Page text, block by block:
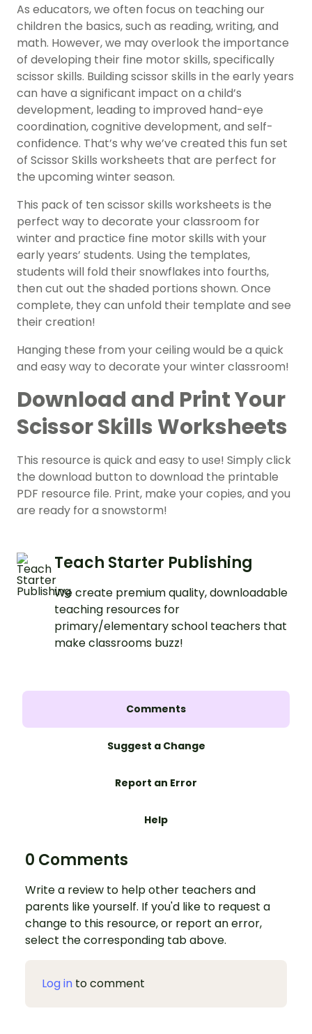
As educators, we often focus on teaching our
children the basics, such as reading, writing, and
math. However, we may overlook the importance
of developing their fine motor skills, specifically
scissor skills. Building scissor skills in the early years
can have a significant impact on a child’s
development, leading to improved hand-eye
coordination, cognitive development, and self-
confidence. That’s why we’ve created this fun set
of Scissor Skills worksheets that are perfect for
the upcoming winter season.
This pack of ten scissor skills worksheets is the
perfect way to decorate your classroom for
winter and practice fine motor skills with your
early years’ students. Using the templates,
students will fold their snowflakes into fourths,
then cut out the shaded portions shown. Once
complete, they can unfold their template and see
their creation!
Hanging these from your ceiling would be a quick
and easy way to decorate your winter classroom!
Download and Print Your
Scissor Skills Worksheets
This resource is quick and easy to use! Simply click
the download button to download the printable
PDF resource file. Print, make your copies, and you
are ready for a snowstorm!
Teach Starter Publishing
We create premium quality, downloadable
teaching resources for
primary/elementary school teachers that
make classrooms buzz!
Comments
Suggest a Change
Report an Error
Help
0 Comments
Write a review to help other teachers and
parents like yourself. If you'd like to request a
change to this resource, or report an error,
select the corresponding tab above.
Log in to comment